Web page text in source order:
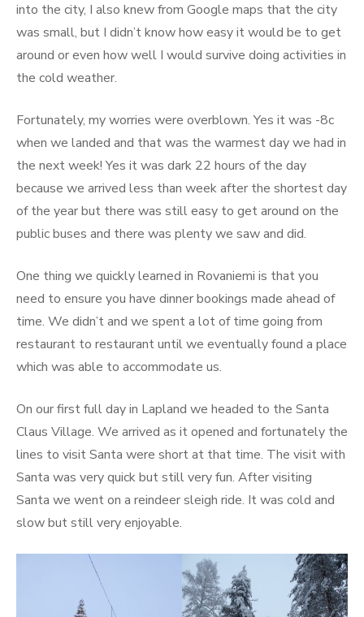
into the city, I also knew from Google maps that the city
was small, but I didn’t know how easy it would be to get
around or even how well I would survive doing activities in
the cold weather.
Fortunately, my worries were overblown. Yes it was -8c
when we landed and that was the warmest day we had in
the next week! Yes it was dark 22 hours of the day
because we arrived less than week after the shortest day
of the year but there was still easy to get around on the
public buses and there was plenty we saw and did.
One thing we quickly learned in Rovaniemi is that you
need to ensure you have dinner bookings made ahead of
time. We didn’t and we spent a lot of time going from
restaurant to restaurant until we eventually found a place
which was able to accommodate us.
On our first full day in Lapland we headed to the Santa
Claus Village. We arrived as it opened and fortunately the
lines to visit Santa were short at that time. The visit with
Santa was very quick but still very fun. After visiting
Santa we went on a reindeer sleigh ride. It was cold and
slow but still very enjoyable.